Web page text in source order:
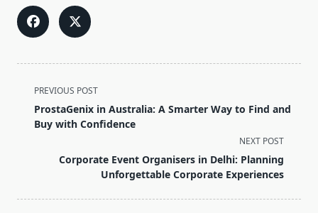
<span
class="nav-
subtitle
text">Page</span>
PREVIOUS POST
ProstaGenix in Australia: A Smarter Way to Find and
Buy with Confidence
NEXT POST
Corporate Event Organisers in Delhi: Planning
Unforgettable Corporate Experiences